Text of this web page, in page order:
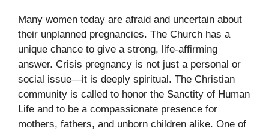
Many women today are afraid and uncertain about
their unplanned pregnancies. The Church has a
unique chance to give a strong, life-affirming
answer. Crisis pregnancy is not just a personal or
social issue—it is deeply spiritual. The Christian
community is called to honor the Sanctity of Human
Life and to be a compassionate presence for
mothers, fathers, and unborn children alike. One of